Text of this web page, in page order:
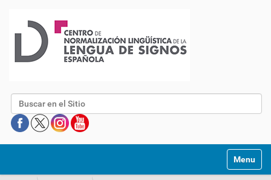
Buscar
Mostrar/